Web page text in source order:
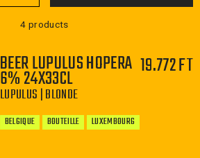
4 products
BEER LUPULUS HOPERA
6% 24X33CL
LUPULUS | BLONDE
19.772 FT
BELGIQUE BOUTEILLE LUXEMBOURG